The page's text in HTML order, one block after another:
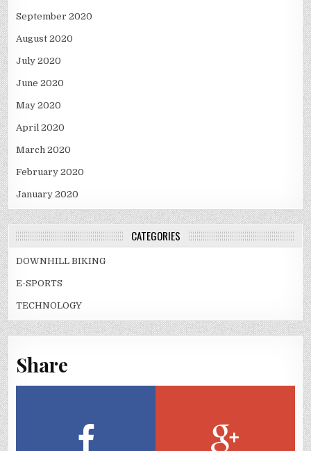
September 2020
August 2020
July 2020
June 2020
May 2020
April 2020
March 2020
February 2020
January 2020
CATEGORIES
DOWNHILL BIKING
E-SPORTS
TECHNOLOGY
Share